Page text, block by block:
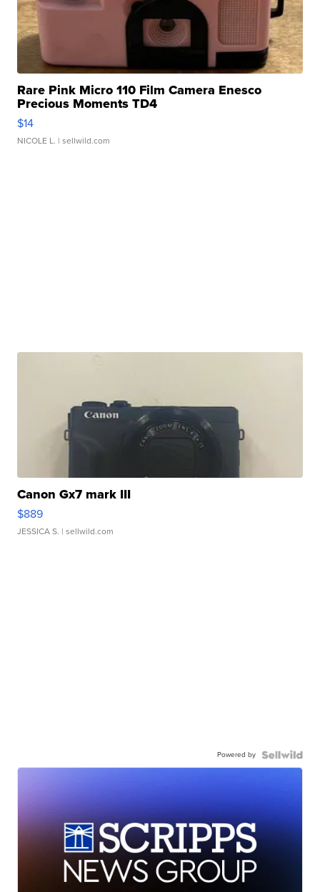
Rare Pink Micro 110 Film Camera Enesco
Precious Moments TD4
$14
NICOLE L. | sellwild.com
Canon Gx7 mark III
$889
JESSICA S. | sellwild.com
Powered by